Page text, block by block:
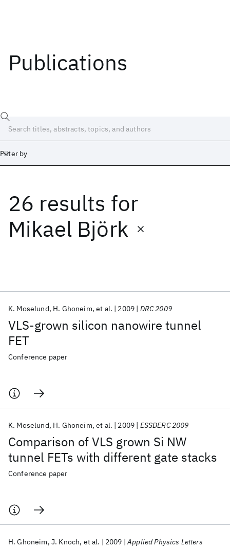
Publications
Filter by
26 results for
Mikael Björk
VLS-grown silicon nanowire tunnel
FET
K. Moselund H. Ghoneim et al. 2009 DRC 2009
Conference paper
Comparison of VLS grown Si NW
tunnel FETs with different gate stacks
K. Moselund H. Ghoneim et al. 2009 ESSDERC 2009
Conference paper
H. Ghoneim J. Knoch et al. 2009 Applied Physics Letters
Date
Start End
Popular topics
AI Hardware